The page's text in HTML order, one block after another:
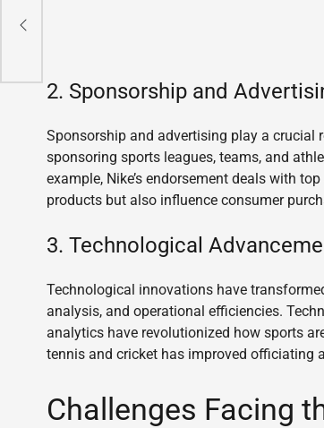
2. Sponsorship and
Sponsorship and advertising play a crucial
sponsoring sports leagues, teams, and
example, Nike’s endorsement deals with
products but also influence consumer
3. Technological
Technological innovations have
analysis, and operational efficiencies.
analytics have revolutionized how sports
tennis and cricket has improved officiating
Challenges Facing